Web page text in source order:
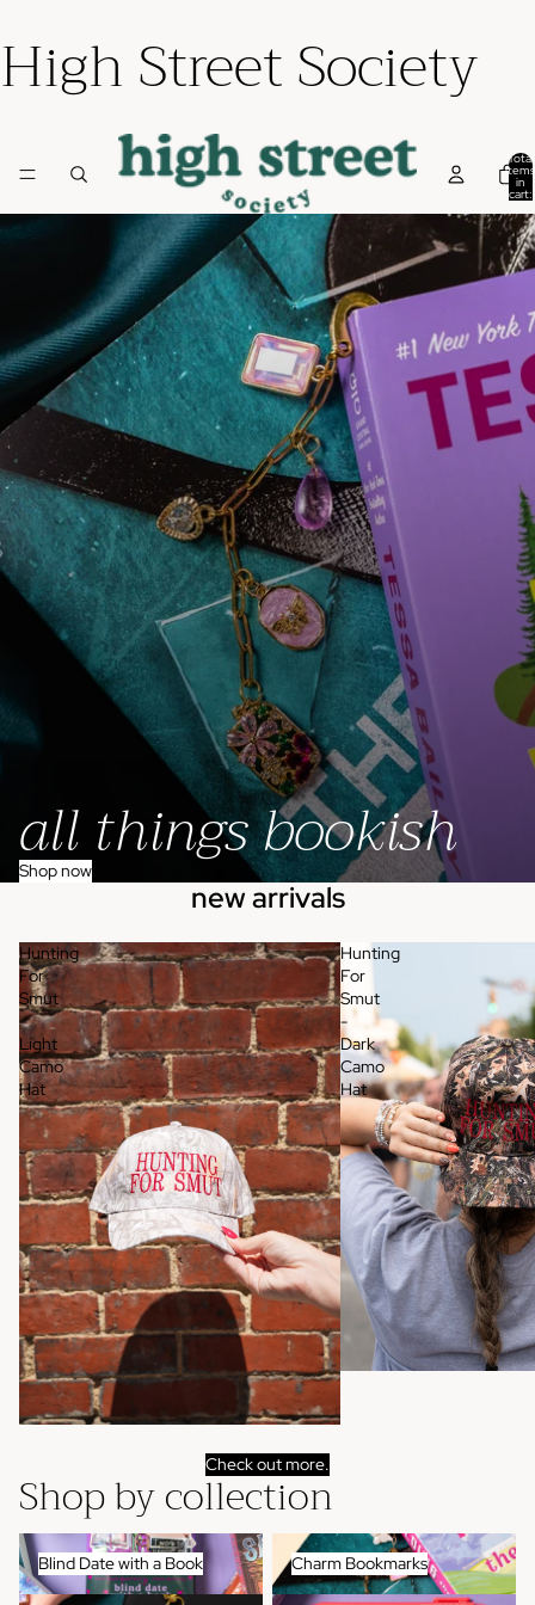
High Street Society
Total
items
in
cart:
all things bookish
Shop now
new arrivals
Hunting
For
Smut
-
Light
Camo
Hat
Hunting
For
Smut
-
Dark
Camo
Hat
Check out more.
Shop by collection
Blind Date with a Book
Blind Date with a Book
Charm Bookmarks
Charm Bookmarks